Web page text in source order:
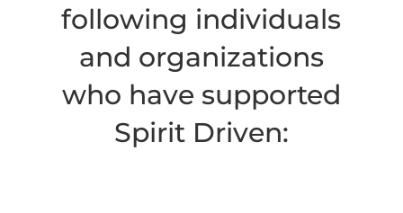
following individuals
and organizations
who have supported
Spirit Driven: